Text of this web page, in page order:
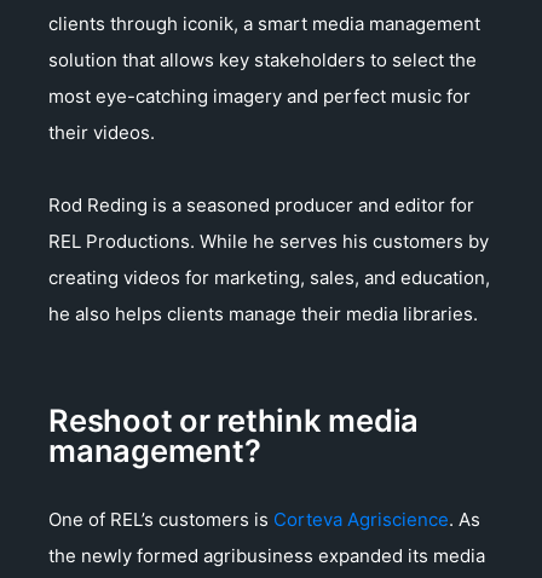
clients through iconik, a smart media management
solution that allows key stakeholders to select the
most eye-catching imagery and perfect music for
their videos.
Rod Reding is a seasoned producer and editor for
REL Productions. While he serves his customers by
creating videos for marketing, sales, and education,
he also helps clients manage their media libraries.
Reshoot or rethink media
management?
One of REL’s customers is Corteva Agriscience. As
the newly formed agribusiness expanded its media